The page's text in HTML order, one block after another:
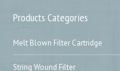
Products Categories
Melt Blown Filter Cartridge
String Wound Filter